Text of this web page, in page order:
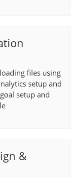
files using
setup and
setup and
&